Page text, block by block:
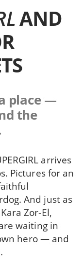
AND
place —
the
arrives
Pictures for an
And just as
Zor-El,
waiting in
hero — and